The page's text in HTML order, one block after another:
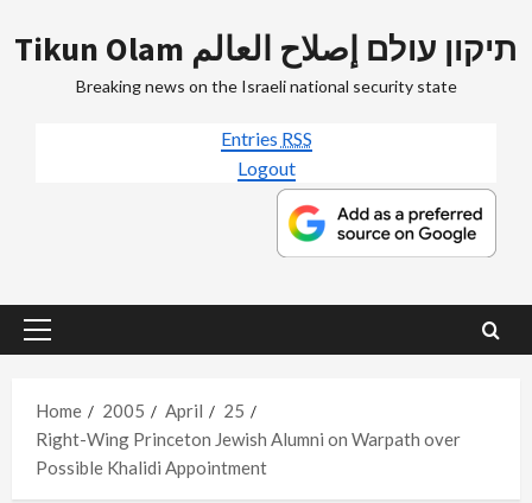
to
Tikun Olam תיקון עולם إصلاح العالم
Breaking news on the Israeli national security state
Entries RSS
Logout
Primary
Home
2005 April
25
Right-Wing Princeton Jewish Alumni on Warpath over
Possible Khalidi Appointment